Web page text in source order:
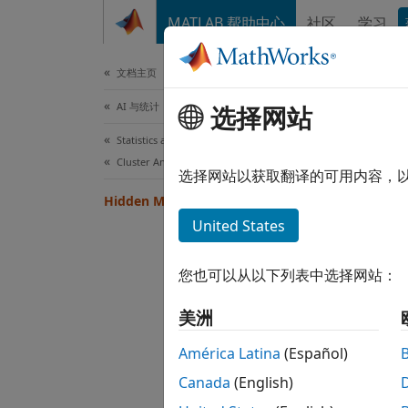
MATLAB 帮助中心 社区 学习
文档主页
AI 与统计
Statistics and Machine Learning Toolbox
Cluster Analysis and Anomaly Detection
Hidden Markov Models
of
a
选择网站
选择网站以获取翻译的可用内容，
United States
您也可以从以下列表中选择网站：
美洲
América Latina (Español)
Canada (English)